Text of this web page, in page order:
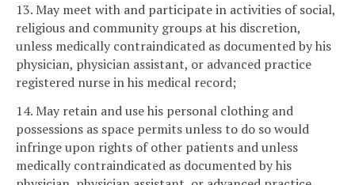
13. May meet with and participate in activities of social,
religious and community groups at his discretion,
unless medically contraindicated as documented by his
physician, physician assistant, or advanced practice
registered nurse in his medical record;
14. May retain and use his personal clothing and
possessions as space permits unless to do so would
infringe upon rights of other patients and unless
medically contraindicated as documented by his